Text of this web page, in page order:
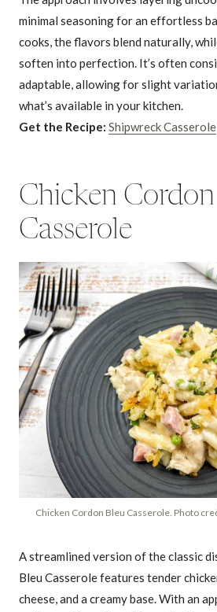
minimal seasoning for an effortless
cooks, the flavors blend naturally,
soften into perfection. It’s often
adaptable, allowing for slight
what’s available in your kitchen.
Get the Recipe: Shipwreck Casserole
Chicken
Casserole
Chicken Cordon Bleu Casserole. Photo
A streamlined version of the classic
Bleu Casserole features tender
cheese, and a creamy base. With an